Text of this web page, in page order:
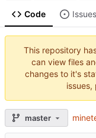
Code Issues
This repository
can view files
changes to it's
issues,
master